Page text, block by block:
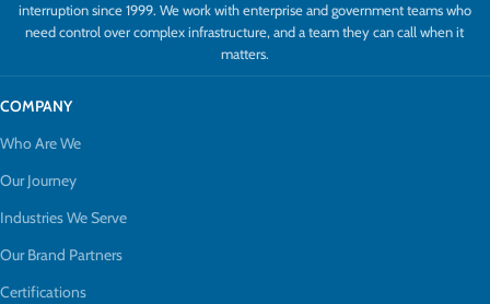
interruption since 1999. We work with enterprise and government teams who
need control over complex infrastructure, and a team they can call when it
matters.
COMPANY
Who Are We
Our Journey
Industries We Serve
Our Brand Partners
Certifications